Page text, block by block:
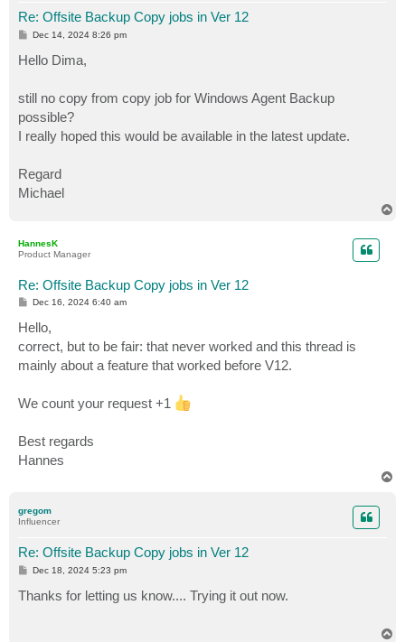
Re: Offsite Backup Copy jobs in Ver 12
P
t
Dec 14, 2024 8:26 pm
Hello Dima,
still no copy from copy job for Windows Agent Backup
possible?
I really hoped this would be available in the latest update.
Regard
Michael
HannesK
Product Manager
Re: Offsite Backup Copy jobs in Ver 12
P
t
Dec 16, 2024 6:40 am
Hello,
correct, but to be fair: that never worked and this thread is
mainly about a feature that worked before V12.
We count your request +1
Best regards
Hannes
gregom
Influencer
Re: Offsite Backup Copy jobs in Ver 12
P
s
t
Dec 18, 2024 5:23 pm
Thanks for letting us know.... Trying it out now.